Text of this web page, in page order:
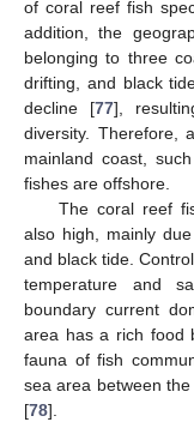
of coral reef fish
addition, the
belonging to three
drifting, and black
decline [77],
diversity. Therefore,
mainland coast,
fishes are offshore.
The coral reef
also high, mainly
and black tide.
temperature and
boundary current
area has a rich food
fauna of fish
sea area between
[78].